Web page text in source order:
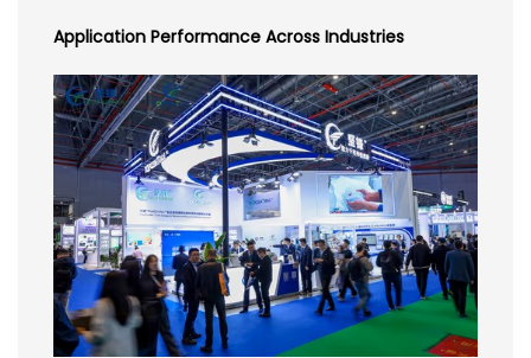
Application Performance Across Industries